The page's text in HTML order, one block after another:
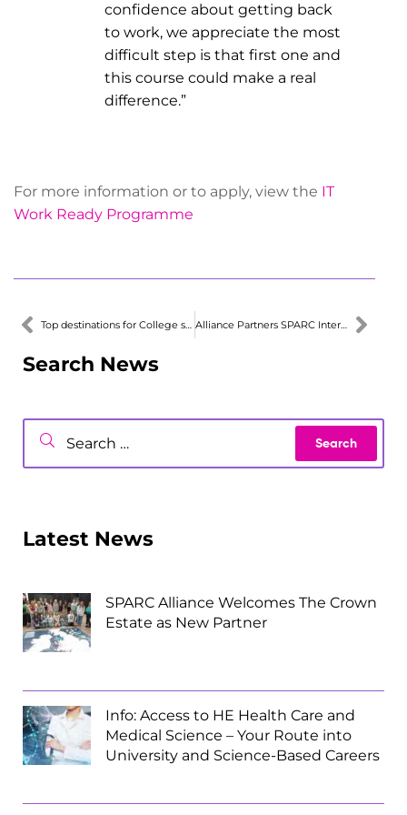
confidence about getting back
to work, we appreciate the most
difficult step is that first one and
this course could make a real
difference.”
For more information or to apply, view the IT
Work Ready Programme
Top destinations for College students Alliance Partners SPARC Interest with Secondary School Teachers
Search News
Latest News
SPARC Alliance Welcomes The Crown
Estate as New Partner
Info: Access to HE Health Care and
Medical Science – Your Route into
University and Science-Based Careers